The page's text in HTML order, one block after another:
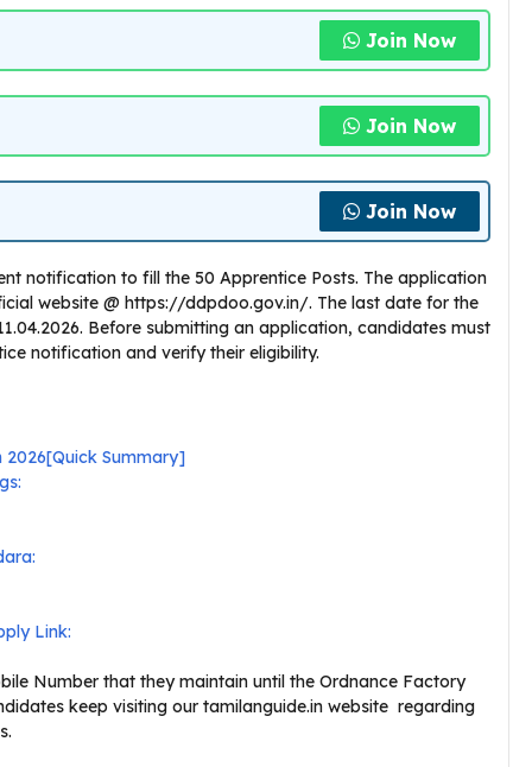
Join Now
Join Now
Join Now
notification to fill the 50 Apprentice Posts. The application
website @ https://ddpdoo.gov.in/. The last date for the
Before submitting an application, candidates must
notification and verify their eligibility.
Summary]
Link:
Number that they maintain until the Ordnance Factory
keep visiting our tamilanguide.in website regarding